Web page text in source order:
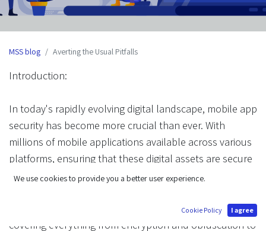
MSS blog Averting the Usual Pitfalls
Introduction:
In today's rapidly evolving digital landscape, mobile app
security has become more crucial than ever. With
millions of mobile applications available across various
platforms, ensuring that these digital assets are secure
from potential threats is paramount. In this
techniques for protecting your mobile applications,
covering everything from encryption and obfuscation to
We use cookies to provide you a better user experience.
Cookie Policy I agree